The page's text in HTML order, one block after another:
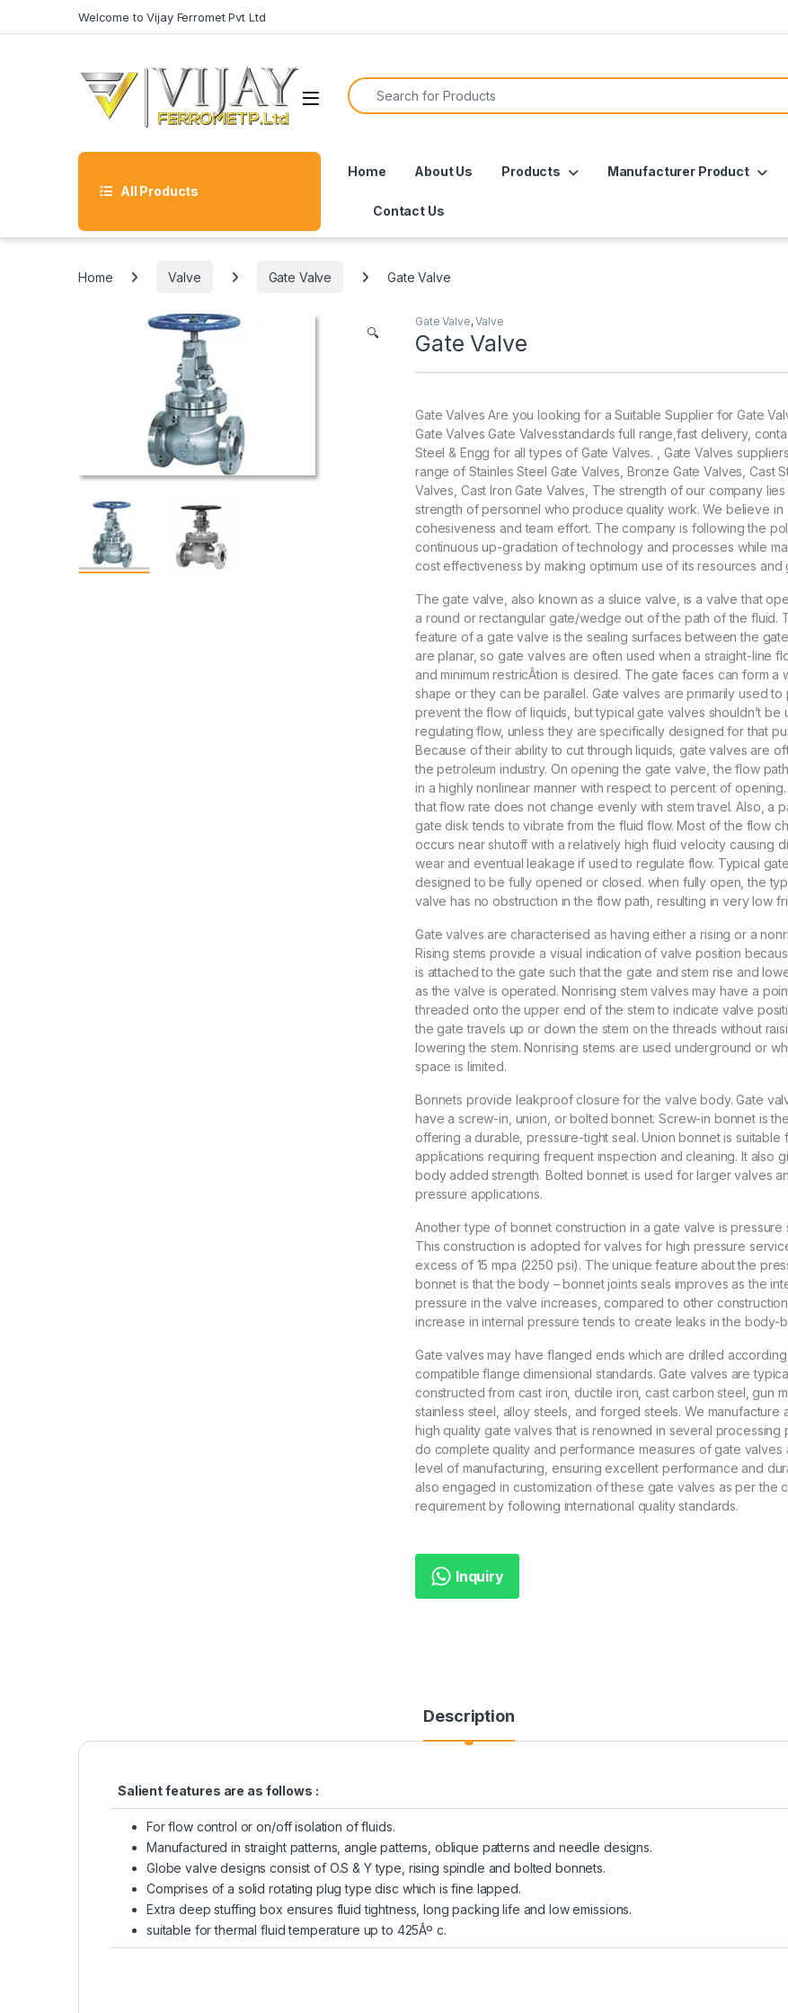
Welcome to Vijay Ferromet Pvt Ltd
Search for:
All Products
Home About Us Products Manufacturer Product
Contact Us
Home Valve Gate Valve Gate Valve
🔍
Gate Valve,Valve
Gate Valve
Gate Valves Are you looking for a Suitable Supplier for Gate
Gate Valves Gate Valvesstandards full range,fast delivery,
Steel & Engg for all types of Gate Valves. , Gate Valves
range of Stainles Steel Gate Valves, Bronze Gate Valves, Cast
Valves, Cast Iron Gate Valves, The strength of our company lies
strength of personnel who produce quality work. We believe in
cohesiveness and team effort. The company is following the
continuous up-gradation of technology and processes while
cost effectiveness by making optimum use of its resources and
The gate valve, also known as a sluice valve, is a valve that
a round or rectangular gate/wedge out of the path of the fluid.
feature of a gate valve is the sealing surfaces between the
are planar, so gate valves are often used when a straight-line
and minimum restricÂ­tion is desired. The gate faces can form a
shape or they can be parallel. Gate valves are primarily used to
prevent the flow of liquids, but typical gate valves shouldn’t be
regulating flow, unless they are specifically designed for that
Because of their ability to cut through liquids, gate valves are
the petroleum industry. On opening the gate valve, the flow
in a highly nonlinear manner with respect to percent of opening.
that flow rate does not change evenly with stem travel. Also, a
gate disk tends to vibrate from the fluid flow. Most of the flow
occurs near shutoff with a relatively high fluid velocity causing
wear and eventual leakage if used to regulate flow. Typical
designed to be fully opened or closed. when fully open, the
valve has no obstruction in the flow path, resulting in very low
Gate valves are characterised as having either a rising or a
Rising stems provide a visual indication of valve position
is attached to the gate such that the gate and stem rise and
as the valve is operated. Nonrising stem valves may have a
threaded onto the upper end of the stem to indicate valve
the gate travels up or down the stem on the threads without
lowering the stem. Nonrising stems are used underground or
space is limited.
Bonnets provide leakproof closure for the valve body. Gate
have a screw-in, union, or bolted bonnet. Screw-in bonnet is
offering a durable, pressure-tight seal. Union bonnet is suitable
applications requiring frequent inspection and cleaning. It also
body added strength. Bolted bonnet is used for larger valves
pressure applications.
Another type of bonnet construction in a gate valve is pressure
This construction is adopted for valves for high pressure
excess of 15 mpa (2250 psi). The unique feature about the
bonnet is that the body – bonnet joints seals improves as the
pressure in the valve increases, compared to other
increase in internal pressure tends to create leaks in the body-
Gate valves may have flanged ends which are drilled
compatible flange dimensional standards. Gate valves are
constructed from cast iron, ductile iron, cast carbon steel, gun
stainless steel, alloy steels, and forged steels. We manufacture
high quality gate valves that is renowned in several processing
do complete quality and performance measures of gate valves
level of manufacturing, ensuring excellent performance and
also engaged in customization of these gate valves as per the
requirement by following international quality standards.
Inquiry
Description
Salient features are as follows :
For flow control or on/off isolation of fluids.
Manufactured in straight patterns, angle patterns, oblique patterns and needle designs.
Globe valve designs consist of O.S & Y type, rising spindle and bolted bonnets.
Comprises of a solid rotating plug type disc which is fine lapped.
Extra deep stuffing box ensures fluid tightness, long packing life and low emissions.
suitable for thermal fluid temperature up to 425Âº c.